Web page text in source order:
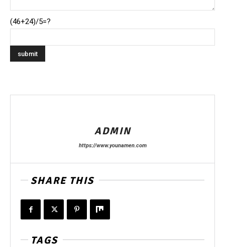
(46+24)/5=?
ADMIN
https://www.younamen.com
SHARE THIS
TAGS